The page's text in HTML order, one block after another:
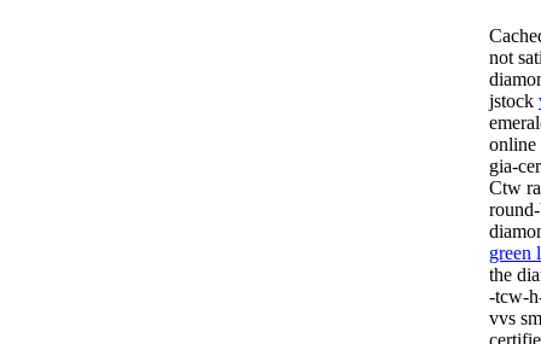
not
jstock
online
gia-
Ctw
green
the
-tcw-
vvs